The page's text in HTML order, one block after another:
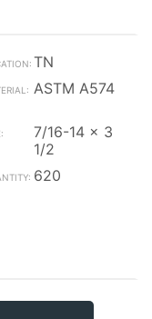
TN
ASTM A574
7/16-14 x 3
1/2
620
OH